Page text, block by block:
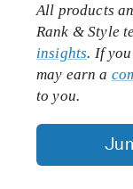
All products
Rank & Style
insights. If
may earn a
to you.